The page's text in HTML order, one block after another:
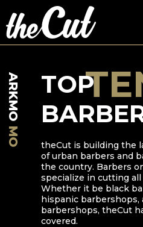
ARKMO
MO
TOP
theCut is building the
of urban barbers and
the country. Barbers
specialize in cutting all
Whether it be black
hispanic barbershops,
barbershops, theCut
covered.